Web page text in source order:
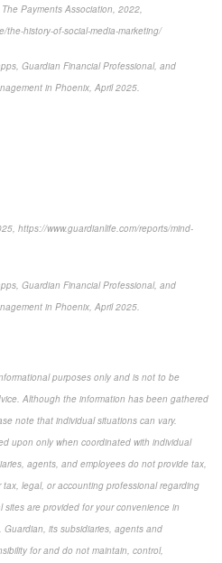
Payments Association, 2022,
history-of-social-media-marketing/
Guardian Financial Professional, and
in Phoenix, April 2025.
https://www.guardianlife.com/reports/mind-
Guardian Financial Professional, and
in Phoenix, April 2025.
purposes only and is not to be
Although the information has been gathered
note that individual situations can vary.
upon only when coordinated with individual
agents, and employees do not provide tax,
legal, or accounting professional regarding
are provided for your convenience in
its subsidiaries, agents and
for and do not maintain, control,